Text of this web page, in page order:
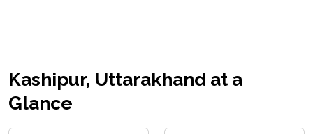
Kashipur, Uttarakhand at a
Glance